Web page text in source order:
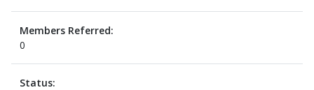
Members Referred:
0
Status: